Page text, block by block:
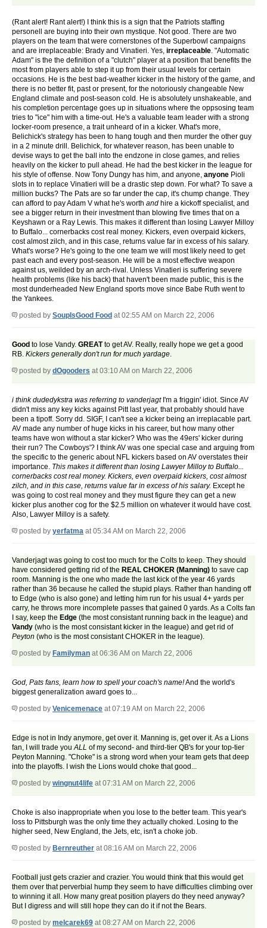
(Rant alert! Rant alert!) I think this is a sign that the Patriots staffing
personell are buying into their own mystique. Not good. There are two
players on the team that were cornerstones of the Superbowl campaigns
and are irreplaceable: Brady and Vinatieri. Yes, irreplaceable. "Automatic
Adam" is the the definition of a "clutch" player at a position that benefits the
most from players able to step it up from their usual levels for certain
occasions. He is the best bad-weather kicker in the history of the game, and
there is no better fit, past or present, for the notoriously changeable New
England climate and post-season cold. He is absolutely unshakeable, and
his completion percentage goes up in situations where the oppsosing team
tries to "ice" him with a time-out. He's a valuable team leader with a strong
locker-room presence, a trait unheard of in a kicker. What's more,
Belichick's strategy has been to hang tough and then murder the other guy
in a 2 minute drill. Belichick, for whatever reason, has been unable to
devise ways to get the ball into the endzone in close games, and relies
heavily on the kicker to pull ahead. He had the best kicker in the league for
his style of offense. Now Tony Dungy has him, and anyone, anyone Pioli
slots in to replace Vinatieri will be a drastic step down. For what? To save a
million bucks? The Pats are so far under the cap, it's chump change. They
can afford to pay Adam V what he's worth and hire a kickoff specialist, and
see a bigger return in their investment than blowing five times that on a
Keyshawn or a Ray Lewis. This makes it different than losing Lawyer Milloy
to Buffalo... cornerbacks cost real money. Kickers, even overpaid kickers,
cost almost zilch, and in this case, returns value far in excess of his salary.
What's worse? He's going to the one team we will most likely need to get
past each and every post-season. He will be a most effective weapon
against us, weilded by an arch-rival. Unless Vinatieri is suffering severe
health problems (like his back) that haven't been made public, this is the
most dunderheaded New England sports move since Babe Ruth went to
the Yankees.
posted by SoupIsGood Food at 02:55 AM on March 22, 2006
Good to lose Vandy. GREATto get AV. Really, really hope we get a good
RB. Kickers generally don't run for much yardage.
posted by dOgooders at 03:10 AM on March 22, 2006
i think dudedykstra was referring to vanderjagtI'm a friggin' idiot. Since AV
didn't miss any key kicks against Pitt last year, that probably should have
been a tipoff. Sorry dd. SIGF, I can't see a kicker being an irreplacable part.
AV made any number of huge kicks in his career, but how many other
teams have won without a star kicker? Who was the 49ers' kicker during
their run? The Cowboys'? I think AV was one special case and arguing from
the specific to the generic about NFL kickers based on AV overstates their
importance. This makes it different than losing Lawyer Milloy to Buffalo...
cornerbacks cost real money. Kickers, even overpaid kickers, cost almost
zilch, and in this case, returns value far in excess of his salary. Except he
was going to cost real money and they must figure they can get a new
kicker plus another cog for the $2.5 million on whatever it would have cost.
Also, Lawyer Milloy is a safety.
posted by yerfatma at 05:34 AM on March 22, 2006
Vanderjagt was going to cost too much for the Colts to keep. They should
have considered getting rid of the REAL CHOKER (Manning) to save cap
room. Manning is the one who made the last kick of the year 46 yards
rather than 36 because he called the stupid plays. Rather than handing off
to Edge (who is also gone) and letting him run for his usual 4+ yards per
carry, he throws more incomplete passes that gained 0 yards. As a Colts fan
I say, keep the Edge (the most consistant running back in the league) and
Vandy (who is the most consistant kicker in the league) and get rid of
Peyton (who is the most consistant CHOKER in the league).
posted by Familyman at 06:36 AM on March 22, 2006
God, Pats fans, learn how to spell your coach's name!And the world's
biggest generalization award goes to...
posted by Venicemenace at 07:19 AM on March 22, 2006
Edge is not in Indy anymore, get over it. Manning is, get over it. As a Lions
fan, I will trade youALL of my second- and third-tier QB's for your top-tier
Peyton Manning. "Choke" is a strong word when your team gets that deep
into the playoffs. I wish the Lions would choke that good...
posted by wingnut4life at 07:31 AM on March 22, 2006
Choke is also inappropriate when you lose to the better team. This year's
loss to Pittsburgh was the only time they actually choked. Losing to the
higher seed, New England, the Jets, etc, isn't a choke job.
posted by Bernreuther at 08:16 AM on March 22, 2006
Football just gets crazier and crazier. You would think that this would get
them over that perverbial hump they seem to have difficulties climbing over
to winning it all. How many great position players do they need anyway?
But I digress and will still hope they can do it if not the Bears.
posted by melcarek69 at 08:27 AM on March 22, 2006